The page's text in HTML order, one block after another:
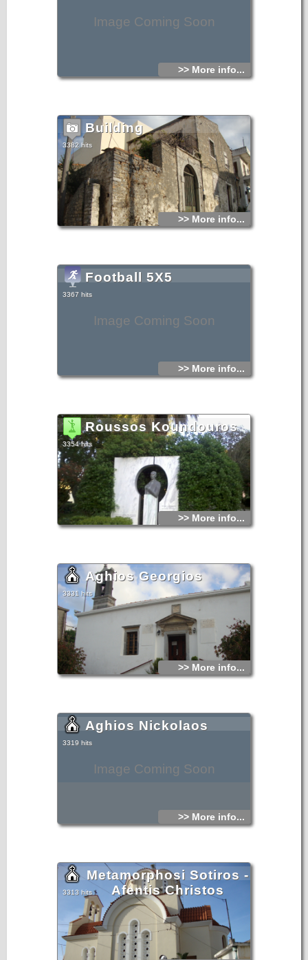
Image Coming Soon
>> More info...
Building
3382 hits
>> More info...
Image Coming Soon
Football 5Χ5
3367 hits
>> More info...
Roussos Koundouros
3354 hits
>> More info...
Aghios Georgios
3331 hits
>> More info...
Image Coming Soon
Aghios Nickolaos
3319 hits
>> More info...
Metamorphosi Sotiros -
Afentis Christos
3313 hits